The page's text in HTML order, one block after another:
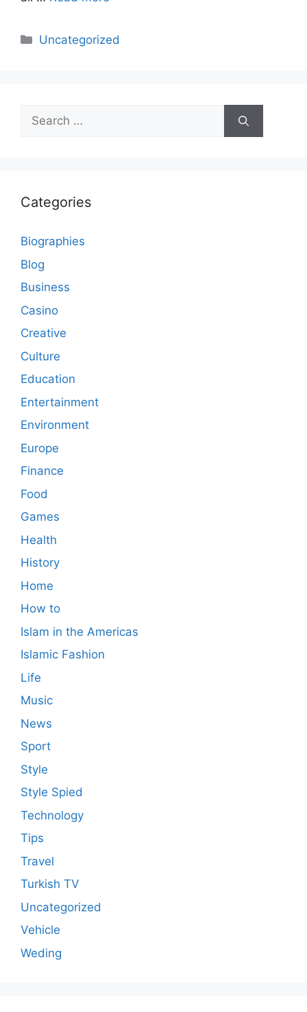
Categories
Uncategorized
Search
for:
Categories
Biographies
Blog
Business
Casino
Creative
Culture
Education
Entertainment
Environment
Europe
Finance
Food
Games
Health
History
Home
How to
Islam in the Americas
Islamic Fashion
Life
Music
News
Sport
Style
Style Spied
Technology
Tips
Travel
Turkish TV
Uncategorized
Vehicle
Weding